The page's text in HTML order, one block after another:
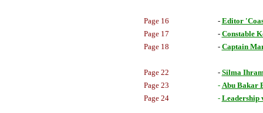
Page 16 - Editor
Page 17
- Constable
Page 18
- Captain
Page 22 - Silma
Page 23
- Abu Bakar
Page 24
- Leadership